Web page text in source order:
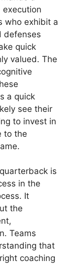
execution
who exhibit a
defenses
quick
valued. The
a quick
see their
to invest in
to the
is
in the
It
the
Teams
that
coaching